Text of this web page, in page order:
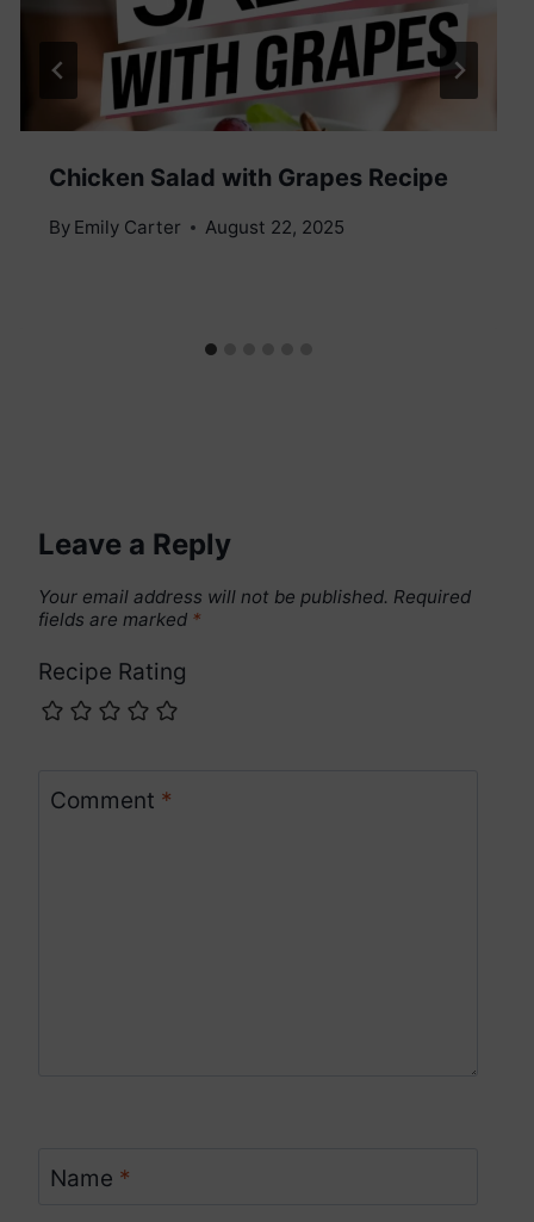
Chicken Salad with Grapes Recipe
By Emily Carter August 22, 2025
Leave a Reply
Your email address will not be published. Required
fields are marked *
Recipe Rating
Comment *
Name *